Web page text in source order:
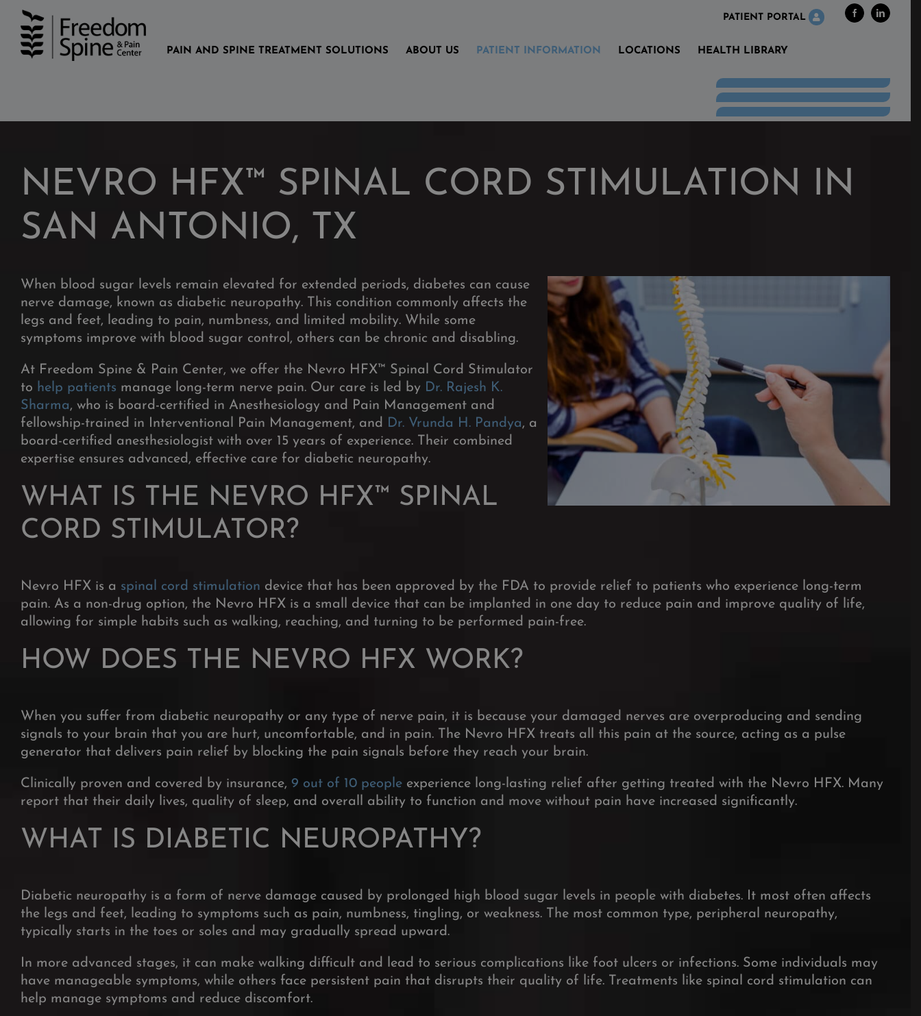
Skip
content
FacebookLinkedIn
PATIENT PORTAL
PAIN AND SPINE TREATMENT SOLUTIONS ABOUT US PATIENT INFORMATION LOCATIONS HEALTH LIBRARY
NEVRO HFX™ SPINAL CORD STIMULATION IN
SAN ANTONIO, TX
When blood sugar levels remain elevated for extended periods, diabetes can cause
nerve damage, known as diabetic neuropathy. This condition commonly affects the
legs and feet, leading to pain, numbness, and limited mobility. While some
symptoms improve with blood sugar control, others can be chronic and disabling.
At Freedom Spine & Pain Center, we offer the Nevro HFX™ Spinal Cord Stimulator
to help patients manage long-term nerve pain. Our care is led by Dr. Rajesh K.
Sharma, who is board-certified in Anesthesiology and Pain Management and
fellowship-trained in Interventional Pain Management, and Dr. Vrunda H. Pandya, a
board-certified anesthesiologist with over 15 years of experience. Their combined
expertise ensures advanced, effective care for diabetic neuropathy.
WHAT IS THE NEVRO HFX™ SPINAL
CORD STIMULATOR?
Nevro HFX is a spinal cord stimulation device that has been approved by the FDA to provide relief to patients who experience long-term
pain. As a non-drug option, the Nevro HFX is a small device that can be implanted in one day to reduce pain and improve quality of life,
allowing for simple habits such as walking, reaching, and turning to be performed pain-free.
HOW DOES THE NEVRO HFX WORK?
When you suffer from diabetic neuropathy or any type of nerve pain, it is because your damaged nerves are overproducing and sending
signals to your brain that you are hurt, uncomfortable, and in pain. The Nevro HFX treats all this pain at the source, acting as a pulse
generator that delivers pain relief by blocking the pain signals before they reach your brain.
Clinically proven and covered by insurance, 9 out of 10 people experience long-lasting relief after getting treated with the Nevro HFX. Many
report that their daily lives, quality of sleep, and overall ability to function and move without pain have increased significantly.
WHAT IS DIABETIC NEUROPATHY?
Diabetic neuropathy is a form of nerve damage caused by prolonged high blood sugar levels in people with diabetes. It most often affects
the legs and feet, leading to symptoms such as pain, numbness, tingling, or weakness. The most common type, peripheral neuropathy,
typically starts in the toes or soles and may gradually spread upward.
In more advanced stages, it can make walking difficult and lead to serious complications like foot ulcers or infections. Some individuals may
have manageable symptoms, while others face persistent pain that disrupts their quality of life. Treatments like spinal cord stimulation can
help manage symptoms and reduce discomfort.